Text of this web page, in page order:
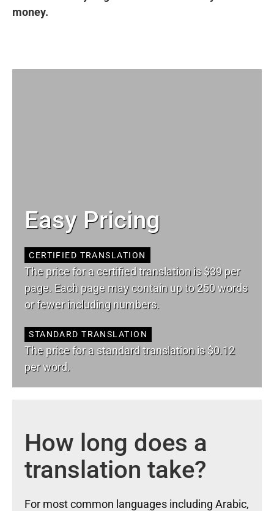
money.
Easy Pricing
CERTIFIED TRANSLATION
The price for a certified translation is $39 per
page. Each page may contain up to 250 words
or fewer including numbers.
STANDARD TRANSLATION
The price for a standard translation is $0.12
per word.
How long does a
translation take?
For most common languages including Arabic,